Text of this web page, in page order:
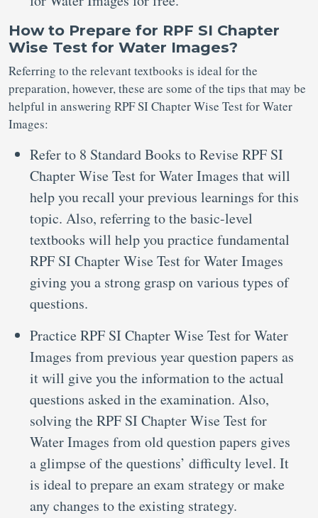
How to Prepare for RPF SI Chapter
Wise Test for Water Images?
Referring to the relevant textbooks is ideal for the
preparation, however, these are some of the tips that may be
helpful in answering RPF SI Chapter Wise Test for Water
Images:
Refer to 8 Standard Books to Revise RPF SI
Chapter Wise Test for Water Images that will
help you recall your previous learnings for this
topic. Also, referring to the basic-level
textbooks will help you practice fundamental
RPF SI Chapter Wise Test for Water Images
giving you a strong grasp on various types of
questions.
Practice RPF SI Chapter Wise Test for Water
Images from previous year question papers as
it will give you the information to the actual
questions asked in the examination. Also,
solving the RPF SI Chapter Wise Test for
Water Images from old question papers gives
a glimpse of the questions’ difficulty level. It
is ideal to prepare an exam strategy or make
any changes to the existing strategy.